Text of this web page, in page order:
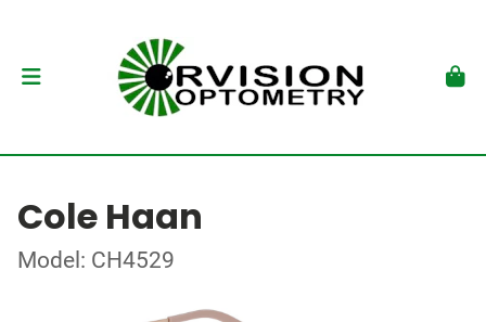
Cole Haan
Model: CH4529